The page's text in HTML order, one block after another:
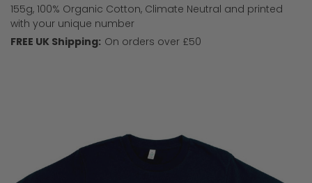
155g, 100% Organic Cotton, Climate Neutral and printed
with your unique number
FREE UK Shipping: On orders over £50